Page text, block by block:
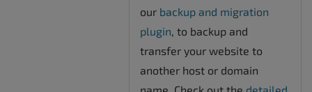
our backup and migration
plugin, to backup and
transfer your website to
another host or domain